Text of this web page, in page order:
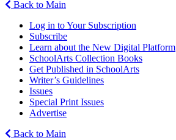
Back to Main
Log in to Your Subscription
Subscribe
Learn about the New Digital Platform
SchoolArts Collection Books
Get Published in SchoolArts
Writer’s Guidelines
Issues
Special Print Issues
Advertise
Back to Main